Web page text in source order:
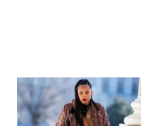
Valletta,
Malta.
(Photo
by
ANDREAS
the
logo
of
US
instant